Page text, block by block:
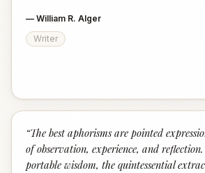
— William R. Alger
Writer
“The best aphorisms are pointed
of observation, experience, and
portable wisdom, the quintessential